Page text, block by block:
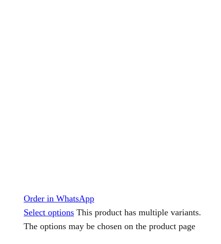
Order in WhatsApp
Select options This product has multiple variants.
The options may be chosen on the product page